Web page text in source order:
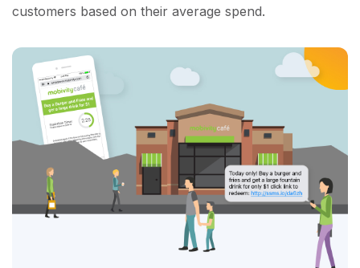
customers based on their average spend.